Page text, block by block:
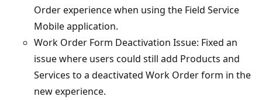
Order experience when using the Field Service
Mobile application.
Work Order Form Deactivation Issue: Fixed an
issue where users could still add Products and
Services to a deactivated Work Order form in the
new experience.